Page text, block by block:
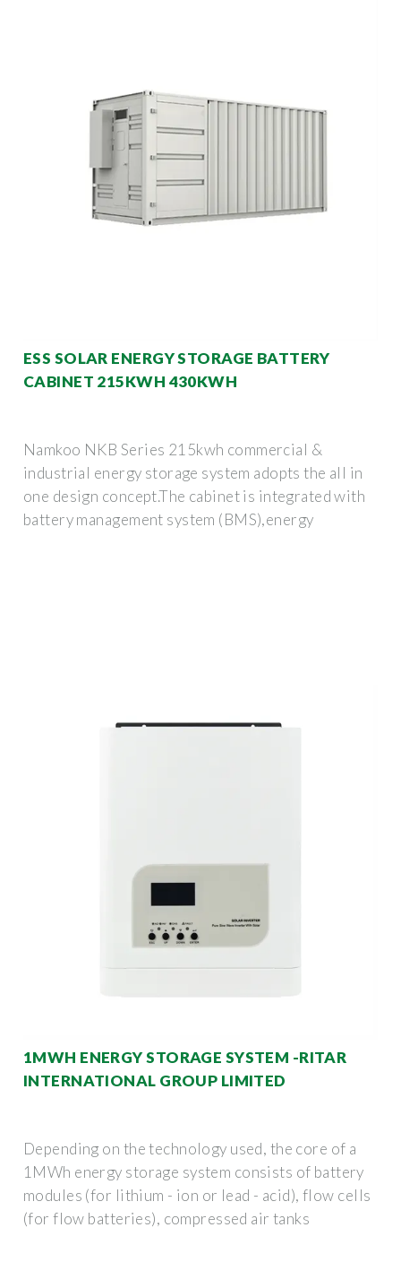
ESS SOLAR ENERGY STORAGE BATTERY
CABINET 215KWH 430KWH
Namkoo NKB Series 215kwh commercial &
industrial energy storage system adopts the all in
one design concept.The cabinet is integrated with
battery management system (BMS),energy
1MWH ENERGY STORAGE SYSTEM -RITAR
INTERNATIONAL GROUP LIMITED
Depending on the technology used, the core of a
1MWh energy storage system consists of battery
modules (for lithium - ion or lead - acid), flow cells
(for flow batteries), compressed air tanks